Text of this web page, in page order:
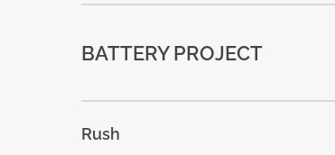
BATTERY PROJECT
Rush